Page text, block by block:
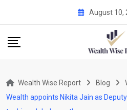
content
August 10,
Wealth Wise Report Blog
Wealth appoints Nikita Jain as